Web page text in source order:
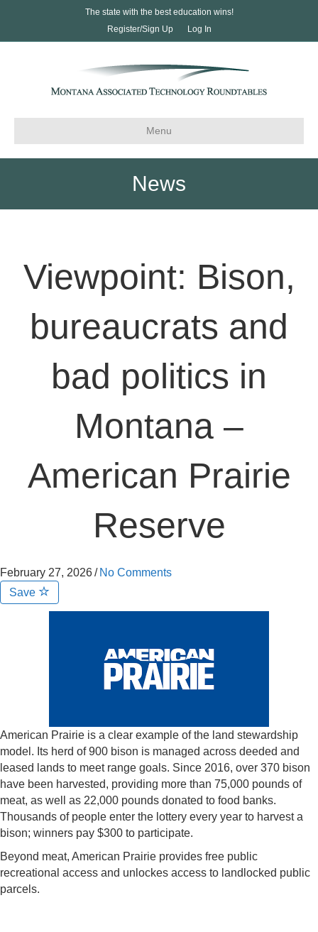
The state with the best education wins!
Register/Sign Up
Log In
Menu
News
Viewpoint: Bison,
bureaucrats and
bad politics in
Montana –
American Prairie
Reserve
February 27, 2026/ No Comments
Save
American Prairie is a clear example of the land stewardship
model. Its herd of 900 bison is managed across deeded and
leased lands to meet range goals. Since 2016, over 370 bison
have been harvested, providing more than 75,000 pounds of
meat, as well as 22,000 pounds donated to food banks.
Thousands of people enter the lottery every year to harvest a
bison; winners pay $300 to participate.
Beyond meat, American Prairie provides free public
recreational access and unlockes access to landlocked public
parcels.